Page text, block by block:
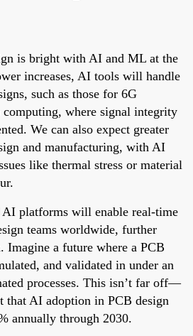
is bright with AI and ML at the
increases, AI tools will handle
such as those for 6G
where signal integrity
We can also expect greater
and manufacturing, with AI
like thermal stress or material
AI platforms will enable real-time
teams worldwide, further
Imagine a future where a PCB
and validated in under an
processes. This isn’t far off—
that AI adoption in PCB design
annually through 2030.